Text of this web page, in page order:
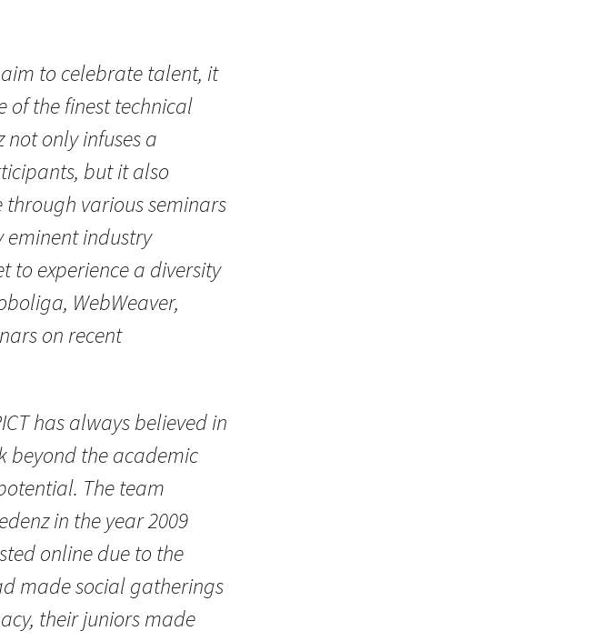
to celebrate talent, it
of the finest technical
not only infuses a
but it also
various seminars
eminent industry
to experience a diversity
WebWeaver,
on recent
has always believed in
beyond the academic
The team
in the year 2009
online due to the
made social gatherings
their juniors made